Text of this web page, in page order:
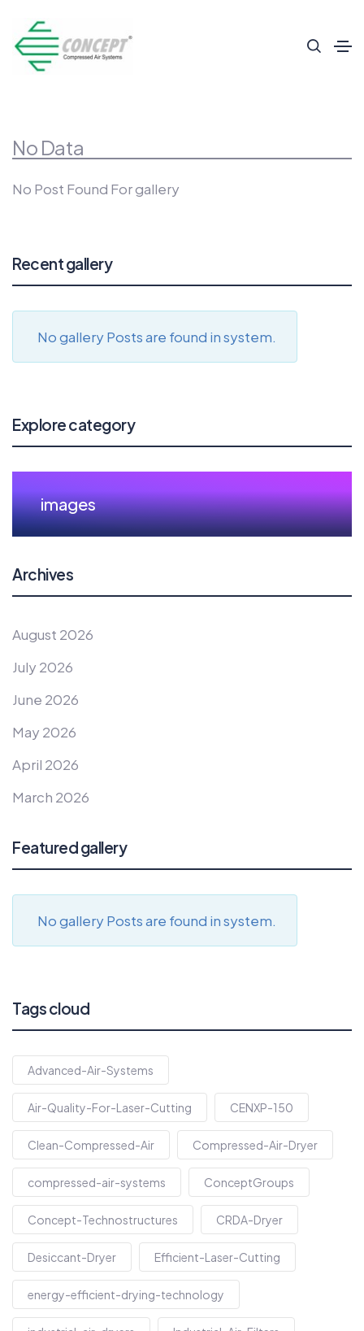
No Data
No Post Found For gallery
Recent gallery
No gallery Posts are found in system.
Explore category
images
Archives
August 2026
July 2026
June 2026
May 2026
April 2026
March 2026
Featured gallery
No gallery Posts are found in system.
Tags cloud
Advanced-Air-Systems
Air-Quality-For-Laser-Cutting CENXP-150
Clean-Compressed-Air Compressed-Air-Dryer
compressed-air-systems ConceptGroups
Concept-Technostructures CRDA-Dryer
Desiccant-Dryer Efficient-Laser-Cutting
energy-efficient-drying-technology